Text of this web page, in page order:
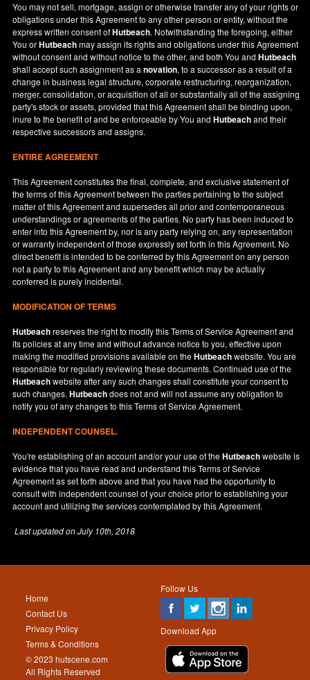
You may not sell, mortgage, assign or otherwise transfer any of your rights or
obligations under this Agreement to any other person or entity, without the
express written consent ofHutbeach. Notwithstanding the foregoing, either
You orHutbeachmay assign its rights and obligations under this Agreement
without consent and without notice to the other, and both You andHutbeach
shall accept such assignment as anovation, to a successor as a result of a
change in business legal structure, corporate restructuring, reorganization,
merger, consolidation, or acquisition of all or substantially all of the assigning
party's stock or assets, provided that this Agreement shall be binding upon,
inure to the benefit of and be enforceable by You andHutbeachand their
respective successors and assigns.
ENTIRE AGREEMENT
This Agreement constitutes the final, complete, and exclusive statement of
the terms of this Agreement between the parties pertaining to the subject
matter of this Agreement and supersedes all prior and contemporaneous
understandings or agreements of the parties. No party has been induced to
enter into this Agreement by, nor is any party relying on, any representation
or warranty independent of those expressly set forth in this Agreement. No
direct benefit is intended to be conferred by this Agreement on any person
not a party to this Agreement and any benefit which may be actually
conferred is purely incidental.
MODIFICATION OF TERMS
Hutbeachreserves the right to modify this Terms of Service Agreement and
its policies at any time and without advance notice to you, effective upon
making the modified provisions available on theHutbeachwebsite. You are
responsible for regularly reviewing these documents. Continued use of the
Hutbeachwebsite after any such changes shall constitute your consent to
such changes.Hutbeachdoes not and will not assume any obligation to
notify you of any changes to this Terms of Service Agreement.
INDEPENDENT COUNSEL.
You're establishing of an account and/or your use of theHutbeachwebsite is
evidence that you have read and understand this Terms of Service
Agreement as set forth above and that you have had the opportunity to
consult with independent counsel of your choice prior to establishing your
account and utilizing the services contemplated by this Agreement.
Last updated onJuly 10th, 2018
Follow Us
Download App
Home
Contact Us
Privacy Policy
Terms & Conditions
© 2023 hutscene.com
All Rights Reserved